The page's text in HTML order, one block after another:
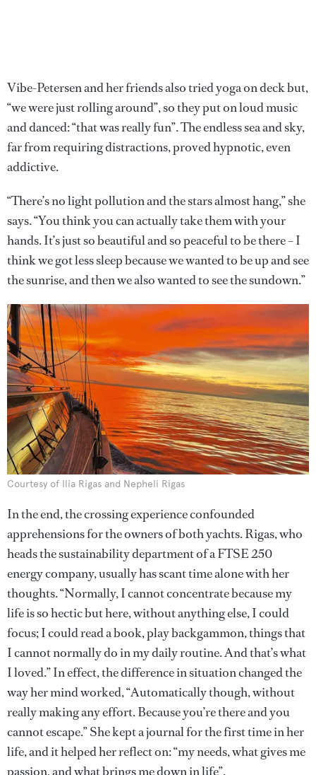
Vibe-Petersen and her friends also tried yoga on deck but,
“we were just rolling around”, so they put on loud music
and danced: “that was really fun”. The endless sea and sky,
far from requiring distractions, proved hypnotic, even
addictive.
“There’s no light pollution and the stars almost hang,” she
says. “You think you can actually take them with your
hands. It’s just so beautiful and so peaceful to be there – I
think we got less sleep because we wanted to be up and see
the sunrise, and then we also wanted to see the sundown.”
Courtesy of Ilia Rigas and Nepheli Rigas
In the end, the crossing experience confounded
apprehensions for the owners of both yachts. Rigas, who
heads the sustainability department of a FTSE 250
energy company, usually has scant time alone with her
thoughts. “Normally, I cannot concentrate because my
life is so hectic but here, without anything else, I could
focus; I could read a book, play backgammon, things that
I cannot normally do in my daily routine. And that’s what
I loved.” In effect, the difference in situation changed the
way her mind worked, “Automatically though, without
really making any effort. Because you’re there and you
cannot escape.” She kept a journal for the first time in her
life, and it helped her reflect on: “my needs, what gives me
passion, and what brings me down in life”.